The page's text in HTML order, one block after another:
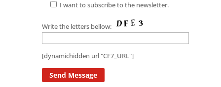
I want to subscribe to the newsletter.
Write the letters bellow:
[dynamichidden url "CF7_URL"]